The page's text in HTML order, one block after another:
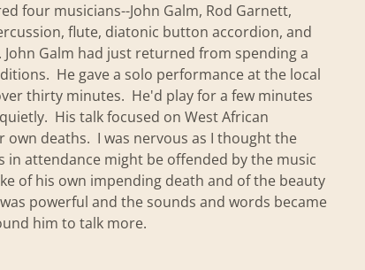
four musicians--John Galm, Rod Garnett,
flute, diatonic button accordion, and
Galm had just returned from spending a
He gave a solo performance at the local
thirty minutes. He'd play for a few minutes
His talk focused on West African
deaths. I was nervous as I thought the
attendance might be offended by the music
of his own impending death and of the beauty
powerful and the sounds and words became
him to talk more.